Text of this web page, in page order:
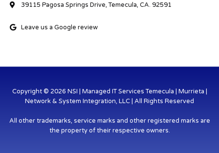
39115 Pagosa Springs Drive, Temecula, CA. 92591
Leave us a Google review
Copyright © 2026 NSI | Managed IT Services Temecula | Murrieta |
Network & System Integration, LLC | All Rights Reserved
All other trademarks, service marks and other registered marks are
the property of their respective owners.